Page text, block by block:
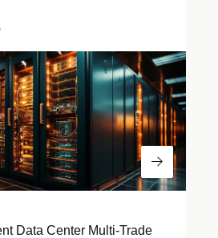
Read
Data Center Multi-Trade